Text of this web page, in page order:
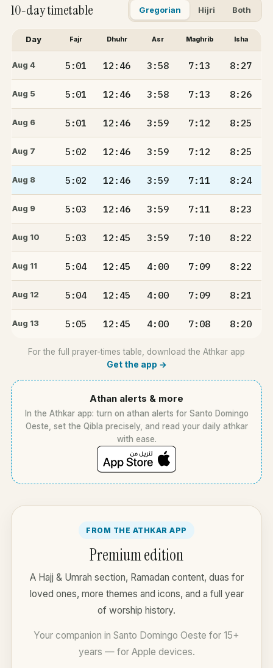
10-day timetable Gregorian Hijri Both
Day Fajr Dhuhr Asr Maghrib Isha
Aug 4 5:01 12:46 3:58 7:13 8:27
Aug 5 5:01 12:46 3:58 7:13 8:26
Aug 6 5:01 12:46 3:59 7:12 8:25
Aug 7 5:02 12:46 3:59 7:12 8:25
Aug 8 5:02 12:46 3:59 7:11 8:24
Aug 9 5:03 12:46 3:59 7:11 8:23
Aug 10 5:03 12:45 3:59 7:10 8:22
Aug 11 5:04 12:45 4:00 7:09 8:22
Aug 12 5:04 12:45 4:00 7:09 8:21
Aug 13 5:05 12:45 4:00 7:08 8:20
For the full prayer-times table, download the Athkar app
Get the app →
Athan alerts & more
In the Athkar app: turn on athan alerts for Santo Domingo
Oeste, set the Qibla precisely, and read your daily athkar
with ease.
FROM THE ATHKAR APP
Premium edition
A Hajj & Umrah section, Ramadan content, duas for
loved ones, more themes and icons, and a full year
of worship history.
Your companion in Santo Domingo Oeste for 15+
years — for Apple devices.